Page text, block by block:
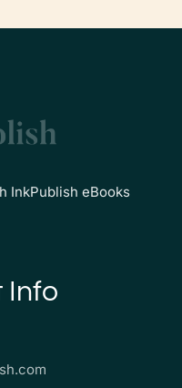
InkPublish eBooks
Info